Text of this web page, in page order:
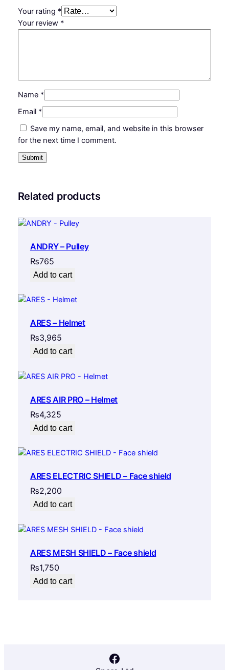
a
e
r
t
q
n
t
Your rating *
Your review *
Name *
Email *
Save my name, email, and website in this browser
for the next time I comment.
Related products
ANDRY – Pulley
₨765
Add to cart
ARES – Helmet
₨3,965
Add to cart
ARES AIR PRO – Helmet
₨4,325
Add to cart
ARES ELECTRIC SHIELD – Face shield
₨2,200
Add to cart
ARES MESH SHIELD – Face shield
₨1,750
Add to cart
Facebook